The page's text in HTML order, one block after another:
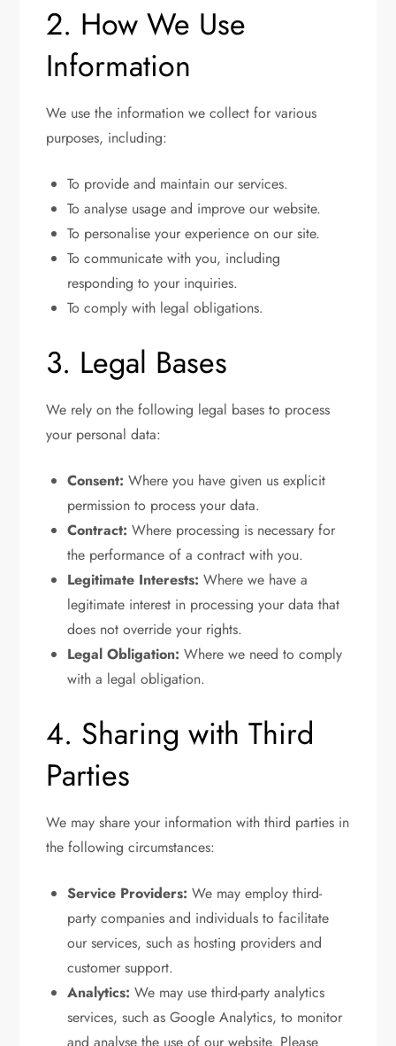
2. How We Use
Information
We use the information we collect for various
purposes, including:
To provide and maintain our services.
To analyse usage and improve our website.
To personalise your experience on our site.
To communicate with you, including
responding to your inquiries.
To comply with legal obligations.
3. Legal Bases
We rely on the following legal bases to process
your personal data:
Consent: Where you have given us explicit
permission to process your data.
Contract: Where processing is necessary for
the performance of a contract with you.
Legitimate Interests: Where we have a
legitimate interest in processing your data that
does not override your rights.
Legal Obligation: Where we need to comply
with a legal obligation.
4. Sharing with Third
Parties
We may share your information with third parties in
the following circumstances:
Service Providers: We may employ third-
party companies and individuals to facilitate
our services, such as hosting providers and
customer support.
Analytics: We may use third-party analytics
services, such as Google Analytics, to monitor